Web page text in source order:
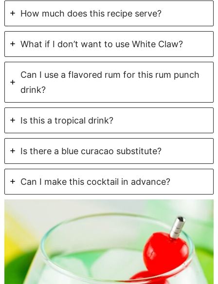
How much does this recipe serve?
What if I don’t want to use White Claw?
Can I use a flavored rum for this rum punch
drink?
Is this a tropical drink?
Is there a blue curacao substitute?
Can I make this cocktail in advance?